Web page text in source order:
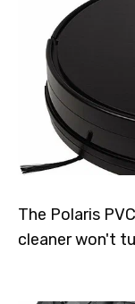
The Polaris
cleaner won't